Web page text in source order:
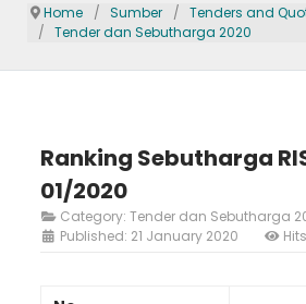
Home Sumber
Tenders and
Tender dan Sebutharga 2020
Ranking Sebutharga
01/2020
Category: Tender dan Sebutharga
Published: 21 January 2020